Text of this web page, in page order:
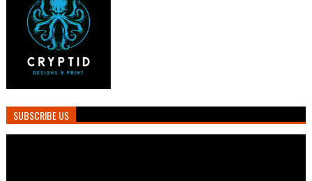
SUBSCRIBE US